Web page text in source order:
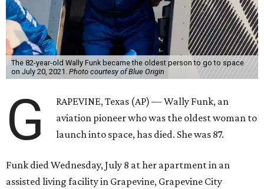
The 82-year-old Wally Funk became the oldest person to go to space
on July 20, 2021. Photo courtesy of Blue Origin
G
RAPEVINE, Texas (AP) — Wally Funk, an
aviation pioneer who was the oldest woman to
launch into space, has died. She was 87.
Funk died Wednesday, July 8 at her apartment in an
assisted living facility in Grapevine, Grapevine City